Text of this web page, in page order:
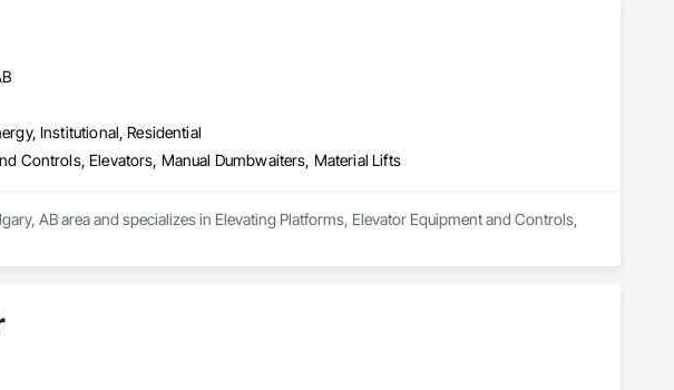
Institutional, Residential
Controls, Elevators, Manual Dumbwaiters, Material Lifts
AB area and specializes in Elevating Platforms, Elevator Equipment and Controls,